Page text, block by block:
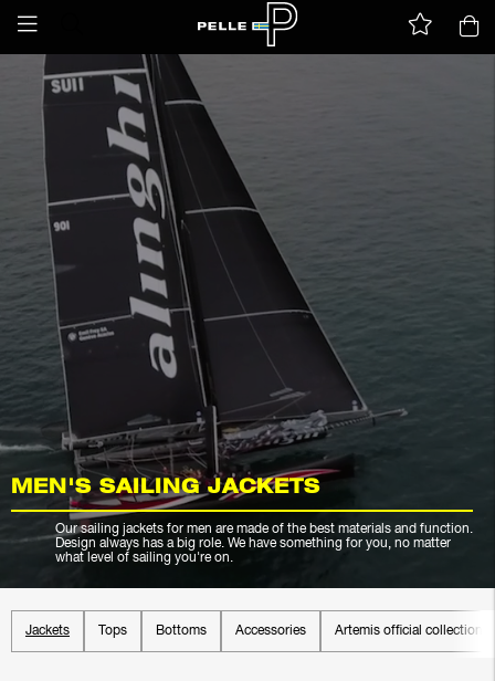
MEN'S SAILING JACKETS
Our sailing jackets for men are made of the best materials and function.
Design always has a big role. We have something for you, no matter
what level of sailing you're on.
Jackets Tops Bottoms Accessories Artemis official collection